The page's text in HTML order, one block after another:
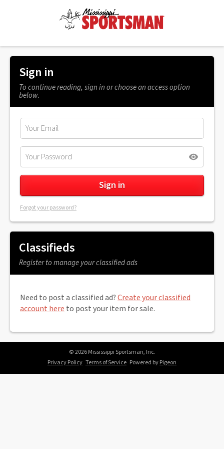
Sign in
To continue reading, sign in or choose an access option
below.
Forgot your password?
Classifieds
Register to manage your classified ads
Need to post a classified ad?Create your classified
account here to post your item for sale.
© 2026 Mississippi Sportsman, Inc.
Privacy Policy Terms of Service Powered byPigeon